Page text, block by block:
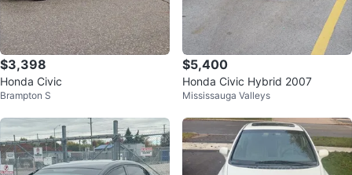
$3,398
Honda Civic
Brampton S
$5,400
Honda Civic Hybrid 2007
Mississauga Valleys